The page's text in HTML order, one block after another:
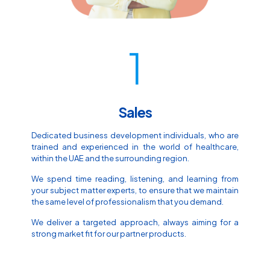
1
Sales
Dedicated business development individuals, who are
trained and experienced in the world of healthcare,
within the UAE and the surrounding region.
We spend time reading, listening, and learning from
your subject matter experts, to ensure that we maintain
the same level of professionalism that you demand.
We deliver a targeted approach, always aiming for a
strong market fit for our partner products.